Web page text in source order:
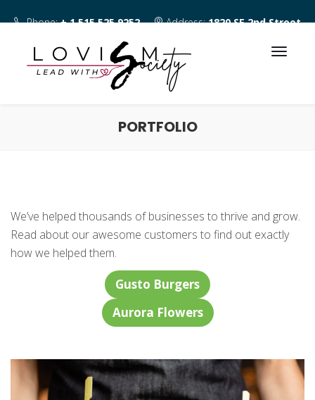
Phone:+ 1 515 525 9252 Address:1820 SE 2nd Street
Des Moines IA 50315
PORTFOLIO
We’ve helped thousands of businesses to thrive and grow.
Read about our awesome customers to find out exactly
how we helped them.
Gusto Burgers
Aurora Flowers